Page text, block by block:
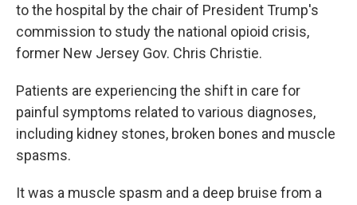
to the hospital by the chair of President Trump's
commission to study the national opioid crisis,
former New Jersey Gov. Chris Christie.
Patients are experiencing the shift in care for
painful symptoms related to various diagnoses,
including kidney stones, broken bones and muscle
spasms.
It was a muscle spasm and a deep bruise from a